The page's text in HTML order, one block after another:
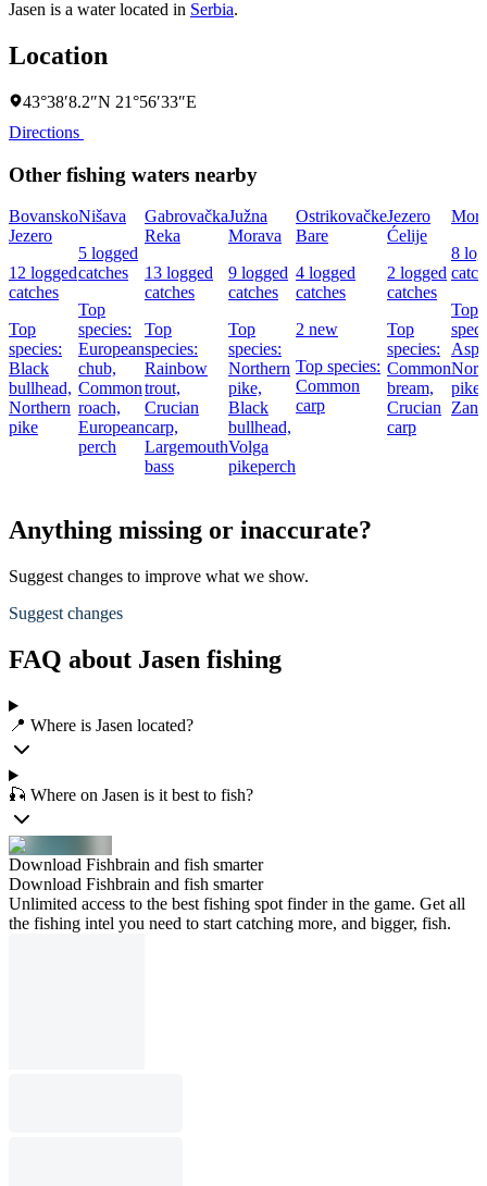
Jasen is a water located in Serbia.
Location
43°38′8.2″N 21°56′33″E
Directions
Other fishing waters nearby
Bovansko
Jezero
12 logged
catches
Top
species:
Black
bullhead,
Northern
pike
Nišava
5 logged
catches
Top
species:
European
chub,
Common
roach,
European
perch
Gabrovačka
Reka
13 logged
catches
Top
species:
Rainbow
trout,
Crucian
carp,
Largemouth
bass
Južna
Morava
9 logged
catches
Top
species:
Northern
pike,
Black
bullhead,
Volga
pikeperch
Ostrikovačke
Bare
4 logged
catches
2 new
Top species:
Common
carp
Jezero
Ćelije
2 logged
catches
Top
species:
Common
bream,
Crucian
carp
8
Top
Asp,
pike,
Anything missing or inaccurate?
Suggest changes to improve what we show.
Suggest changes
FAQ about Jasen fishing
📍 Where is Jasen located?
🎣 Where on Jasen is it best to fish?
Download Fishbrain and fish smarter
Download Fishbrain and fish smarter
Unlimited access to the best fishing spot finder in the game. Get all
the fishing intel you need to start catching more, and bigger, fish.